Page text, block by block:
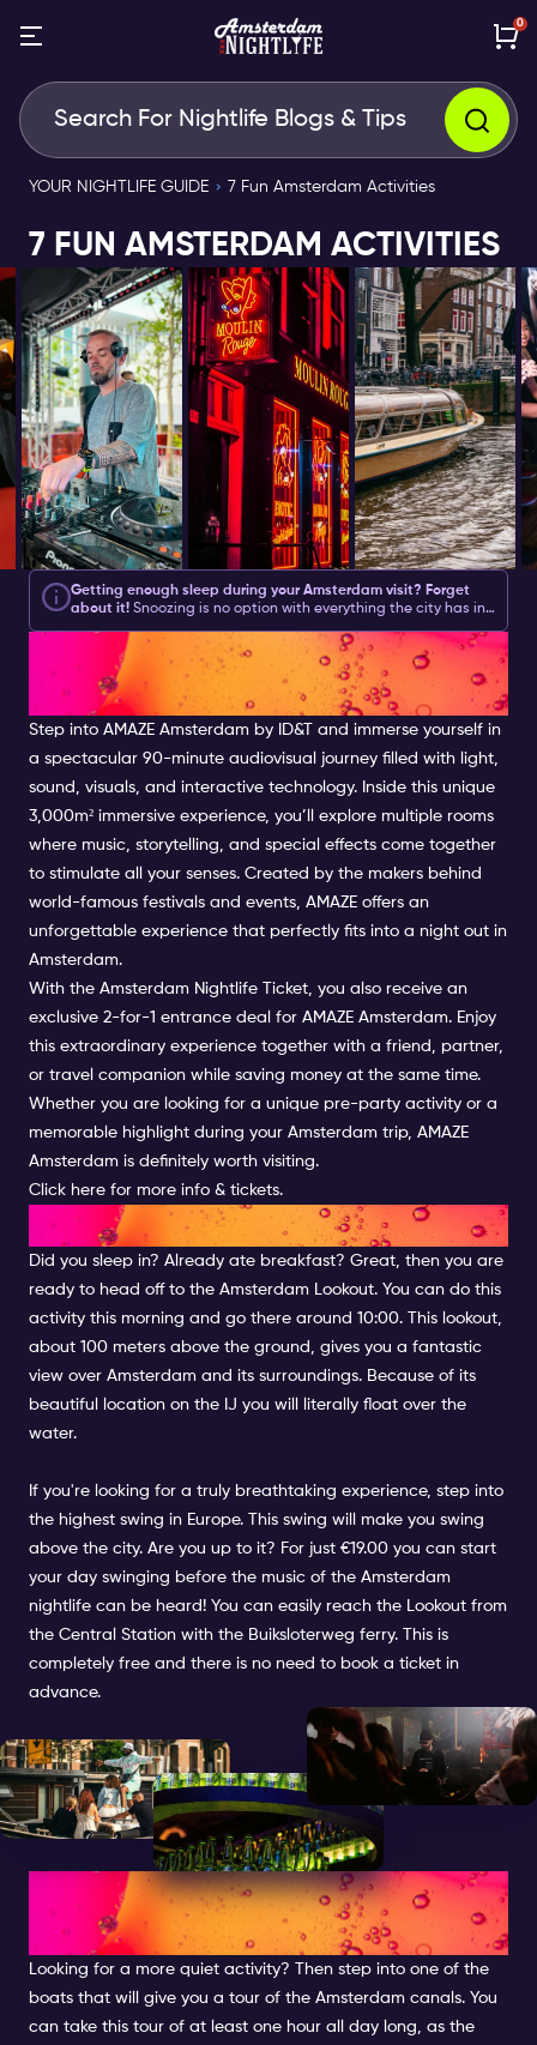
0
YOUR NIGHTLIFE GUIDE 7 Fun Amsterdam Activities
7 FUN AMSTERDAM ACTIVITIES
Getting enough sleep during your Amsterdam visit? Forget
about it! Snoozing is no option with everything the city has in
Nightlife Ticket
brings you at night.
Amsterdam asks for action
and with this list of Amsterdam activities, you will be sure to
get plenty. We have created a good mix of partying, culture,
shopping and feeling like a local.
GET LOST IN YOUR OWN
WORLD AT AMAZE
Step into AMAZE Amsterdam by ID&T and immerse yourself in
a spectacular 90-minute audiovisual journey filled with light,
sound, visuals, and interactive technology. Inside this unique
3,000m² immersive experience, you’ll explore multiple rooms
where music, storytelling, and special effects come together
to stimulate all your senses. Created by the makers behind
world-famous festivals and events, AMAZE offers an
unforgettable experience that perfectly fits into a night out in
Amsterdam.
With the Amsterdam Nightlife Ticket, you also receive an
exclusive 2-for-1 entrance deal for AMAZE Amsterdam. Enjoy
this extraordinary experience together with a friend, partner,
or travel companion while saving money at the same time.
Whether you are looking for a unique pre-party activity or a
memorable highlight during your Amsterdam trip, AMAZE
Amsterdam is definitely worth visiting.
Click here for more info & tickets.
LOOKOUT OVER AMSTERDAM
Did you sleep in? Already ate breakfast? Great, then you are
ready to head off to the Amsterdam Lookout. You can do this
activity this morning and go there around 10:00. This lookout,
about 100 meters above the ground, gives you a fantastic
view over Amsterdam and its surroundings. Because of its
beautiful location on the IJ you will literally float over the
water.
If you're looking for a truly breathtaking experience, step into
the highest swing in Europe. This swing will make you swing
above the city. Are you up to it? For just €19.00 you can start
your day swinging before the music of the Amsterdam
nightlife can be heard! You can easily reach the Lookout from
the Central Station with the Buiksloterweg ferry. This is
completely free and there is no need to book a ticket in
advance.
CRUISE THROUGH THE
CANALS
Looking for a more quiet activity? Then step into one of the
boats that will give you a tour of the Amsterdam canals. You
can take this tour of at least one hour all day long, as the